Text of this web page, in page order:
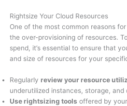
Rightsize Your Cloud Resources
One of the most common reasons
the over-provisioning of resources.
spend, it’s essential to ensure that
and size of resources for your
Regularly review your resource
underutilized instances, storage, and
Use rightsizing tools offered by